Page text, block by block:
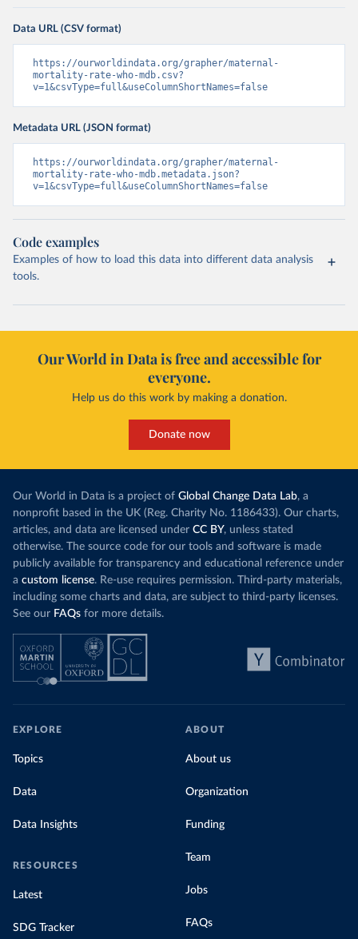
Data URL (CSV format)
https://ourworldindata.org/grapher/maternal-
mortality-rate-who-mdb.csv?
v=1&csvType=full&useColumnShortNames=false
Metadata URL (JSON format)
https://ourworldindata.org/grapher/maternal-
mortality-rate-who-mdb.metadata.json?
v=1&csvType=full&useColumnShortNames=false
Code examples
Examples of how to load this data into different data analysis
tools.
Our World in Data is free and accessible for
everyone.
Help us do this work by making a donation.
Donate now
Our World in Data is a project of Global Change Data Lab, a
nonprofit based in the UK (Reg. Charity No. 1186433). Our charts,
articles, and data are licensed under CC BY, unless stated
otherwise. The source code for our tools and software is made
publicly available for transparency and educational reference under
a custom license. Re-use requires permission. Third-party materials,
including some charts and data, are subject to third-party licenses.
See our FAQs for more details.
EXPLORE
Topics
Data
Data Insights
RESOURCES
Latest
SDG Tracker
ABOUT
About us
Organization
Funding
Team
Jobs
FAQs